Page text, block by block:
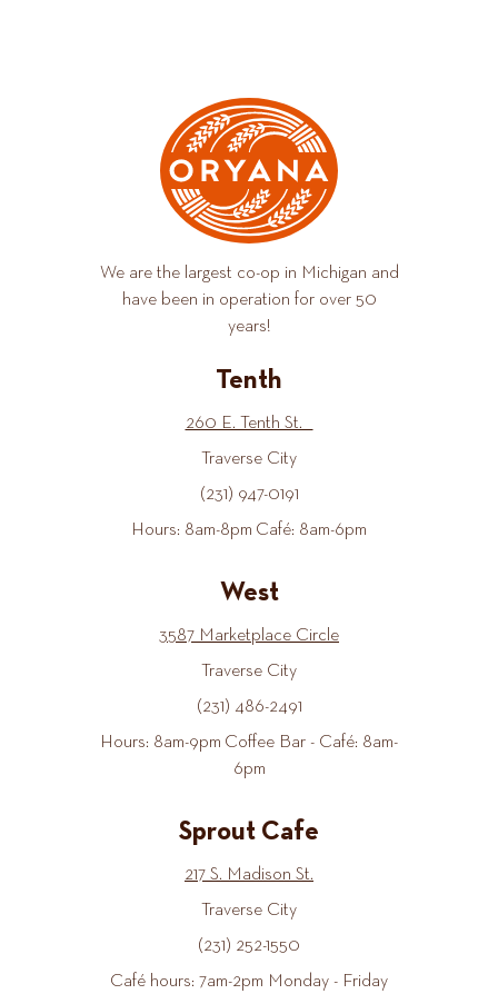
We are the largest co-op in Michigan and
have been in operation for over 50
years!
Tenth
260 E. Tenth St.
Traverse City
(231) 947-0191
Hours: 8am-8pm Café: 8am-6pm
West
3587 Marketplace Circle
Traverse City
(231) 486-2491
Hours: 8am-9pm Coffee Bar - Café: 8am-
6pm
Sprout Cafe
217 S. Madison St.
Traverse City
(231) 252-1550
Café hours: 7am-2pm Monday - Friday